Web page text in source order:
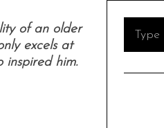
of an older
excels at
inspired him.